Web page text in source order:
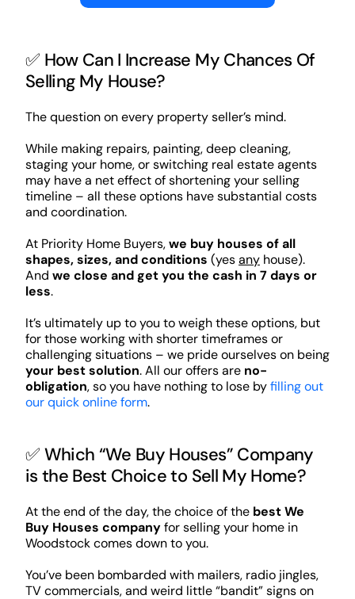
✅ How Can I Increase My Chances Of
Selling My House?
The question on every property seller’s mind.
While making repairs, painting, deep cleaning,
staging your home, or switching real estate agents
may have a net effect of shortening your selling
timeline – all these options have substantial costs
and coordination.
At Priority Home Buyers,we buy houses of all
shapes, sizes, and conditions (yesanyhouse).
And we close and get you the cash in 7 days or
less.
It’s ultimately up to you to weigh these options, but
for those working with shorter timeframes or
challenging situations – we pride ourselves on being
your best solution. All our offers are no-
obligation, so you have nothing to lose byfilling out
our quick online form.
✅ Which “We Buy Houses” Company
is the Best Choice to Sell My Home?
At the end of the day, the choice of the best We
Buy Houses companyfor selling your home in
Woodstock comes down to you.
You’ve been bombarded with mailers, radio jingles,
TV commercials, and weird little “bandit” signs on